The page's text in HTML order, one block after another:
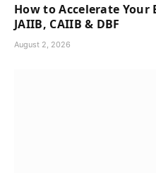
How to Accelerate
JAIIB, CAIIB & DBF
August 2, 2026